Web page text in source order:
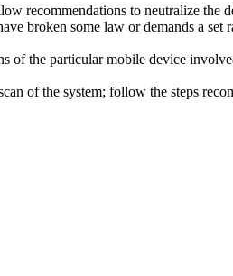
recommendations to neutralize the
broken some law or demands a set
of the particular mobile device
of the system; follow the steps